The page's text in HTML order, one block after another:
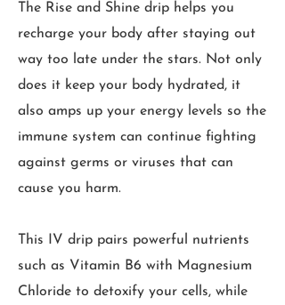
The Rise and Shine drip helps you
recharge your body after staying out
way too late under the stars. Not only
does it keep your body hydrated, it
also amps up your energy levels so the
immune system can continue fighting
against germs or viruses that can
cause you harm.
This IV drip pairs powerful nutrients
such as Vitamin B6 with Magnesium
Chloride to detoxify your cells, while